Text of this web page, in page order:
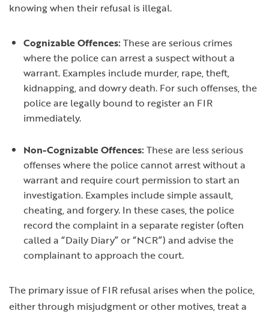
knowing when their refusal is illegal.
Cognizable Offences:These are serious crimes
where the police can arrest a suspect without a
warrant. Examples include murder, rape, theft,
kidnapping, and dowry death. For such offenses, the
police are legally bound to register an FIR
immediately.
Non-Cognizable Offences:These are less serious
offenses where the police cannot arrest without a
warrant and require court permission to start an
investigation. Examples include simple assault,
cheating, and forgery. In these cases, the police
record the complaint in a separate register (often
called a “Daily Diary” or “NCR”) and advise the
complainant to approach the court.
The primary issue of FIR refusal arises when the police,
either through misjudgment or other motives, treat a